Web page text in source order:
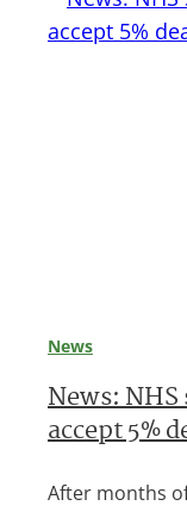
News
News:
accept 5%
After months